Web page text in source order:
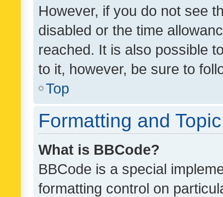
However, if you do not see
disabled or the time
reached. It is also possible
to it, however, be sure to
Top
Formatting and
What is BBCode?
BBCode is a special
formatting control on